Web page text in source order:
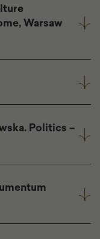
Warsaw
Politics –